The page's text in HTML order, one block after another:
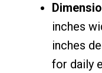
inches
inches
for daily